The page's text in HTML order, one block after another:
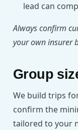
lead can
Always confirm
your own insurer
Group
We build trips
confirm the
tailored to your